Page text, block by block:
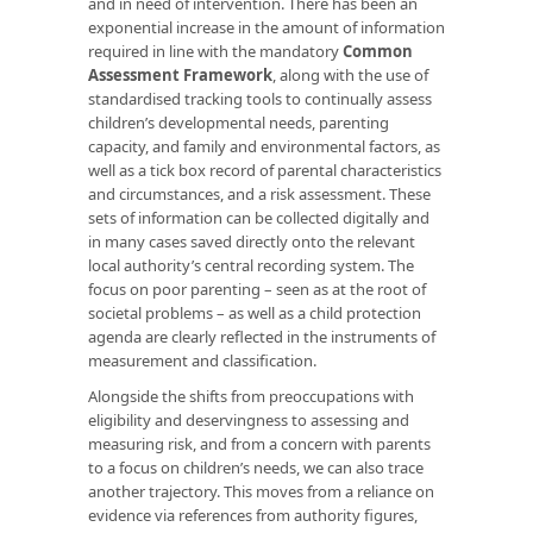
exponential increase in the amount of information
required in line with the mandatoryCommon
Assessment Framework, along with the use of
standardised tracking tools to continually assess
children’s developmental needs, parenting
capacity, and family and environmental factors, as
well as a tick box record of parental characteristics
and circumstances, and a risk assessment. These
sets of information can be collected digitally and
in many cases saved directly onto the relevant
local authority’s central recording system. The
focus on poor parenting – seen as at the root of
societal problems – as well as a child protection
agenda are clearly reflected in the instruments of
measurement and classification.
Alongside the shifts from preoccupations with
eligibility and deservingness to assessing and
measuring risk, and from a concern with parents
to a focus on children’s needs, we can also trace
another trajectory. This moves from a reliance on
evidence via references from authority figures,